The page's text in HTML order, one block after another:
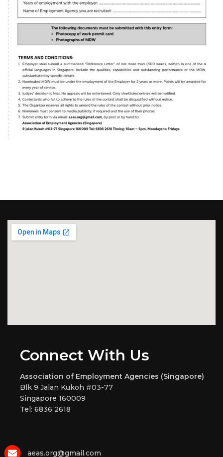
Connect With Us
Association of Employment Agencies (Singapore)
Blk 9 Jalan Kukoh #03-77
Singapore 160009
Tel: 6836 2618
aeas.org@gmail.com